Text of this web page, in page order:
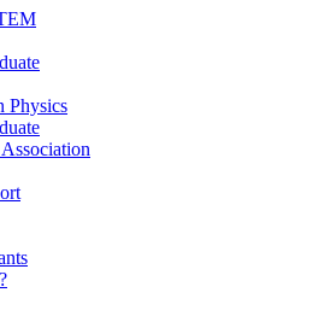
Physics